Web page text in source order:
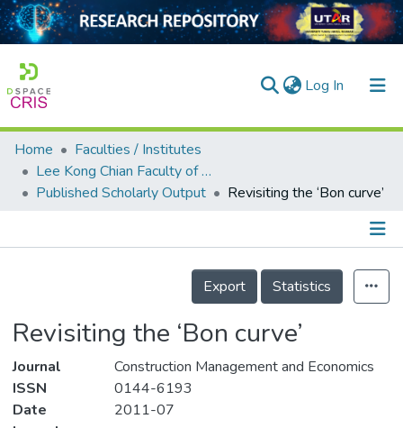
Log In (current)
Home
Collection
Home
Faculties / Institutes
Lee Kong Chian Faculty of Engineering and Science
Published Scholarly Output
Revisiting the ‘Bon curve’
Details
Export
Statistics
Revisiting the ‘Bon curve’
Journal
Construction Management and Economics
ISSN
0144-6193
Date
2011-07